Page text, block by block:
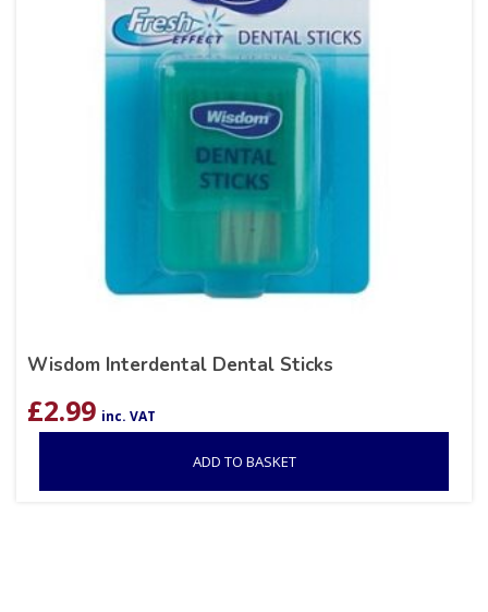
Wisdom Interdental Dental Sticks
£2.99 inc. VAT
ADD TO BASKET